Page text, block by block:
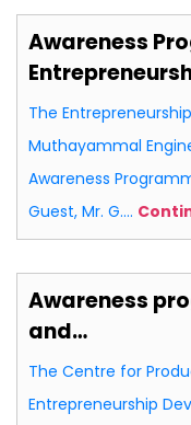
Awareness
The
Muthayammal
Awareness
Guest, Mr. G.…
Awareness
and…
The Centre for
Entrepreneurship